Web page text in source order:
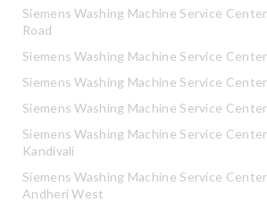
Siemens Washing Machine Service
Road
Siemens Washing Machine Service
Siemens Washing Machine Service
Siemens Washing Machine Service
Siemens Washing Machine Service
Kandivali
Siemens Washing Machine Service
Andheri West